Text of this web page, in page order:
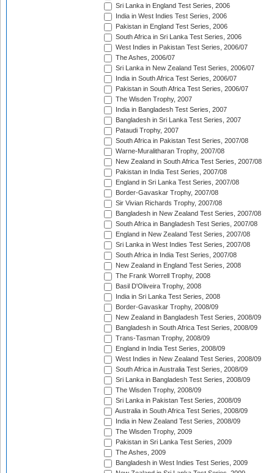
Sri Lanka in England Test Series, 2006
India in West Indies Test Series, 2006
Pakistan in England Test Series, 2006
South Africa in Sri Lanka Test Series, 2006
West Indies in Pakistan Test Series, 2006/07
The Ashes, 2006/07
Sri Lanka in New Zealand Test Series, 2006/07
India in South Africa Test Series, 2006/07
Pakistan in South Africa Test Series, 2006/07
The Wisden Trophy, 2007
India in Bangladesh Test Series, 2007
Bangladesh in Sri Lanka Test Series, 2007
Pataudi Trophy, 2007
South Africa in Pakistan Test Series, 2007/08
Warne-Muralitharan Trophy, 2007/08
New Zealand in South Africa Test Series, 2007/08
Pakistan in India Test Series, 2007/08
England in Sri Lanka Test Series, 2007/08
Border-Gavaskar Trophy, 2007/08
Sir Vivian Richards Trophy, 2007/08
Bangladesh in New Zealand Test Series, 2007/08
South Africa in Bangladesh Test Series, 2007/08
England in New Zealand Test Series, 2007/08
Sri Lanka in West Indies Test Series, 2007/08
South Africa in India Test Series, 2007/08
New Zealand in England Test Series, 2008
The Frank Worrell Trophy, 2008
Basil D'Oliveira Trophy, 2008
India in Sri Lanka Test Series, 2008
Border-Gavaskar Trophy, 2008/09
New Zealand in Bangladesh Test Series, 2008/09
Bangladesh in South Africa Test Series, 2008/09
Trans-Tasman Trophy, 2008/09
England in India Test Series, 2008/09
West Indies in New Zealand Test Series, 2008/09
South Africa in Australia Test Series, 2008/09
Sri Lanka in Bangladesh Test Series, 2008/09
The Wisden Trophy, 2008/09
Sri Lanka in Pakistan Test Series, 2008/09
Australia in South Africa Test Series, 2008/09
India in New Zealand Test Series, 2008/09
The Wisden Trophy, 2009
Pakistan in Sri Lanka Test Series, 2009
The Ashes, 2009
Bangladesh in West Indies Test Series, 2009